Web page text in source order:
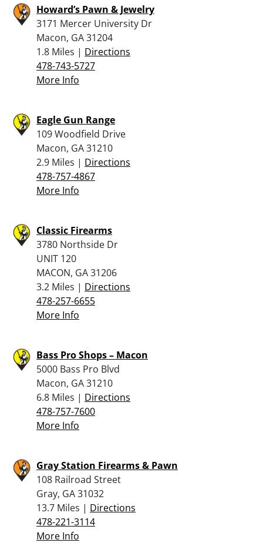
Howard’s Pawn & Jewelry
3171 Mercer University Dr
Macon, GA 31204
1.8 Miles | Directions
478-743-5727
More Info
Eagle Gun Range
109 Woodfield Drive
Macon, GA 31210
2.9 Miles | Directions
478-757-4867
More Info
Classic Firearms
3780 Northside Dr
UNIT 120
MACON, GA 31206
3.2 Miles | Directions
478-257-6655
More Info
Bass Pro Shops – Macon
5000 Bass Pro Blvd
Macon, GA 31210
6.8 Miles | Directions
478-757-7600
More Info
Gray Station Firearms & Pawn
108 Railroad Street
Gray, GA 31032
13.7 Miles | Directions
478-221-3114
More Info